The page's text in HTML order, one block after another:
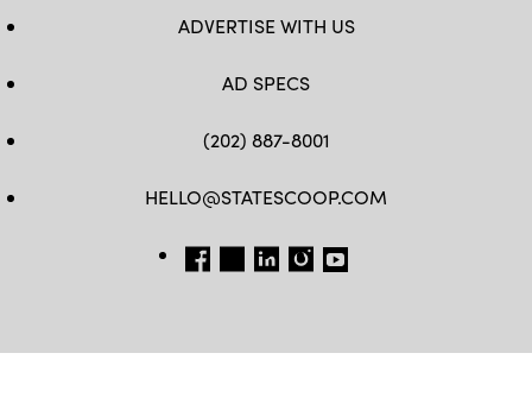
ADVERTISE WITH US
AD SPECS
(202) 887-8001
HELLO@STATESCOOP.COM
FB TW LI INSTAGRAM
YT